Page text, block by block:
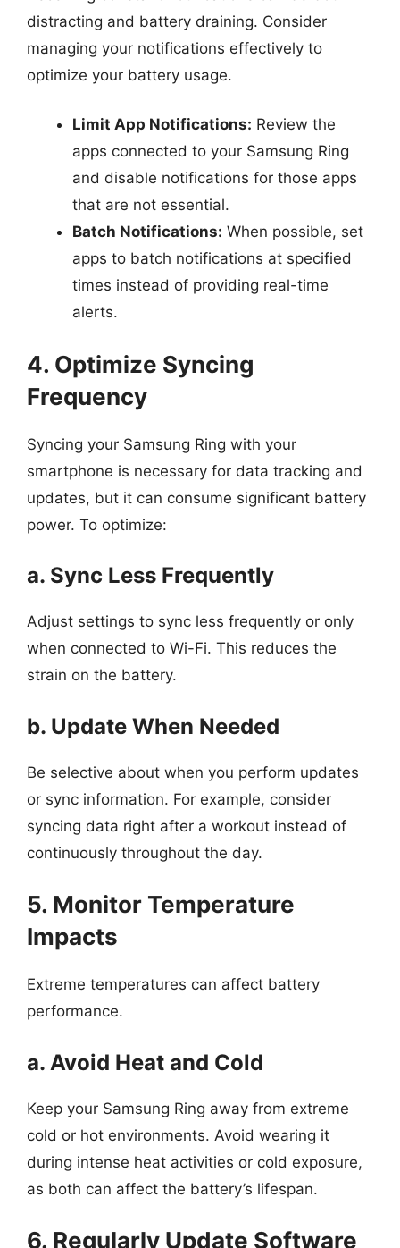
distracting and battery draining. Consider
managing your notifications effectively to
optimize your battery usage.
Limit App Notifications: Review the
apps connected to your Samsung Ring
and disable notifications for those apps
that are not essential.
Batch Notifications: When possible, set
apps to batch notifications at specified
times instead of providing real-time
alerts.
4. Optimize Syncing
Frequency
Syncing your Samsung Ring with your
smartphone is necessary for data tracking and
updates, but it can consume significant battery
power. To optimize:
a. Sync Less Frequently
Adjust settings to sync less frequently or only
when connected to Wi-Fi. This reduces the
strain on the battery.
b. Update When Needed
Be selective about when you perform updates
or sync information. For example, consider
syncing data right after a workout instead of
continuously throughout the day.
5. Monitor Temperature
Impacts
Extreme temperatures can affect battery
performance.
a. Avoid Heat and Cold
Keep your Samsung Ring away from extreme
cold or hot environments. Avoid wearing it
during intense heat activities or cold exposure,
as both can affect the battery’s lifespan.
6. Regularly Update Software